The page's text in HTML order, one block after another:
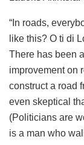
“In roads,
like this? O ti di
There has been
improvement on
construct a road
even skeptical
(Politicians are
is a man who